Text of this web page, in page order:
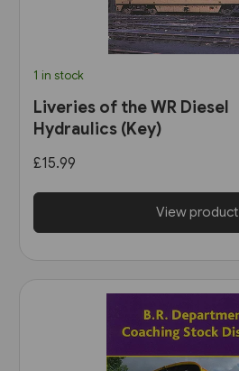
1 in stock
Liveries of the WR Diesel
Hydraulics (Key)
£15.99
View product